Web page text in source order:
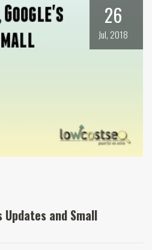
26
Jul, 2018
Updates and Small